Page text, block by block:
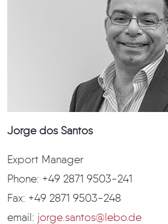
Jorge dos Santos
Export Manager
Phone: +49 2871 9503-241
Fax: +49 2871 9503-248
email: jorge.santos@lebo.de